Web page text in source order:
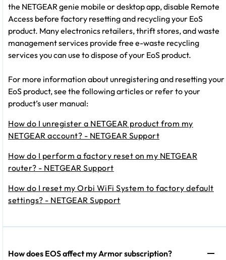
the NETGEAR genie mobile or desktop app, disable Remote
Access before factory resetting and recycling your EoS
product. Many electronics retailers, thrift stores, and waste
management services provide free e-waste recycling
services you can use to dispose of your EoS product.
For more information about unregistering and resetting your
EoS product, see the following articles or refer to your
product’s user manual:
How do I unregister a NETGEAR product from my
NETGEAR account? - NETGEAR Support
How do I perform a factory reset on my NETGEAR
router? - NETGEAR Support
How do I reset my Orbi WiFi System to factory default
settings? - NETGEAR Support
How does EOS affect my Armor subscription?